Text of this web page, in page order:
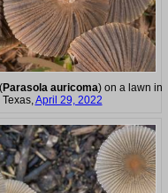
Parasola auricoma) on a lawn in
April 29, 2022